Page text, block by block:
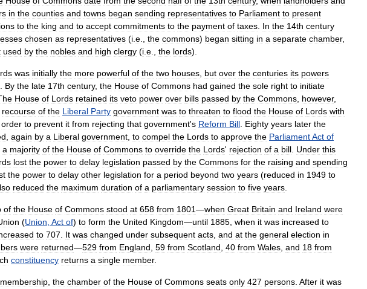
in the counties and towns began sending representatives to Parliament to present
to the king and to accept commitments to the payment of taxes In the 14th century
chosen as representatives (i e the commons) began sitting in a separate chamber,
used by the nobles and high clergy (i e the lords).
was initially the more powerful of the two houses but over the centuries its powers
By the late 17th century, the House of Commons had gained the sole right to initiate
House of Lords retained its veto power over bills passed by the Commons however,
recourse of the Liberal Party government was to threaten to flood the House of Lords with
order to prevent it from rejecting that government's Reform Bill Eighty years later the
again by a Liberal government to compel the Lords to approve the ParliamentAct of
a majority of the House of Commons to override the Lords' rejection of a bill Under this
lost the power to delay legislation passed by the Commons for the raising and spending
the power to delay other legislation for a period beyond two years (reduced in 1949 to
reduced the maximum duration of a parliamentary session to five years
of the House of Commons stood at 658 from 1801—when Great Britain and Ireland were
(Union Act of) to form the United Kingdom—until 1885 when it was increased to
to 707 It was changed under subsequent acts and at the general election in
were returned—529 from England 59 from Scotland 40 from Wales and 18 from
constituency returns a single member.
membership the chamber of the House of Commons seats only 427 persons After it was